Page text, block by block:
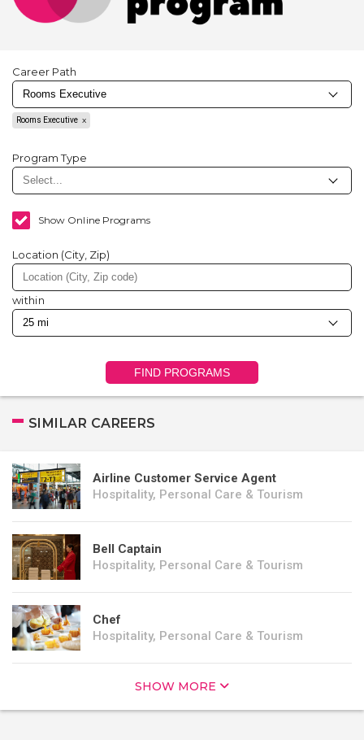
Career Path
Rooms Executive
Program Type
Show Online Programs
Location (City, Zip)
within
FIND PROGRAMS
SIMILAR CAREERS
Airline Customer Service Agent
Hospitality, Personal Care & Tourism
Bell Captain
Hospitality, Personal Care & Tourism
Chef
Hospitality, Personal Care & Tourism
SHOW MORE